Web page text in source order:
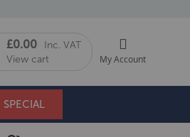
£0.00
Inc. VAT
View cart
My Account
SPECIAL